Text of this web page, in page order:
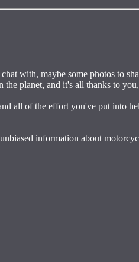
with, maybe some photos to
planet, and it's all thanks to
all of the effort you've put into
information about